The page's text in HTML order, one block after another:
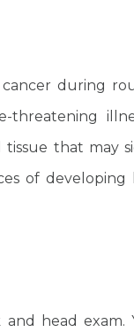
during
threatening
that may
of developing
head exam.